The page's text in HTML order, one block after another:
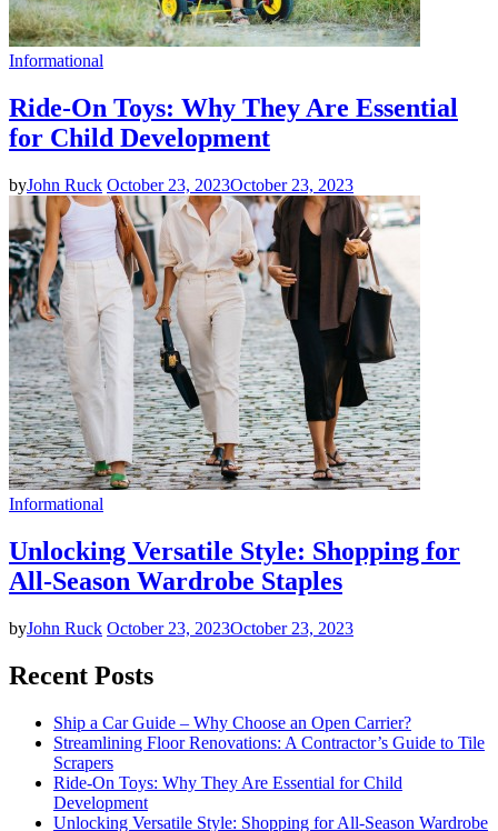
Informational
Ride-On Toys: Why They Are Essential
for Child Development
byJohn Ruck October 23, 2023October 23, 2023
Informational
Unlocking Versatile Style: Shopping for
All-Season Wardrobe Staples
byJohn Ruck October 23, 2023October 23, 2023
Recent Posts
Ship a Car Guide – Why Choose an Open Carrier?
Streamlining Floor Renovations: A Contractor’s Guide to Tile
Scrapers
Ride-On Toys: Why They Are Essential for Child
Development
Unlocking Versatile Style: Shopping for All-Season Wardrobe